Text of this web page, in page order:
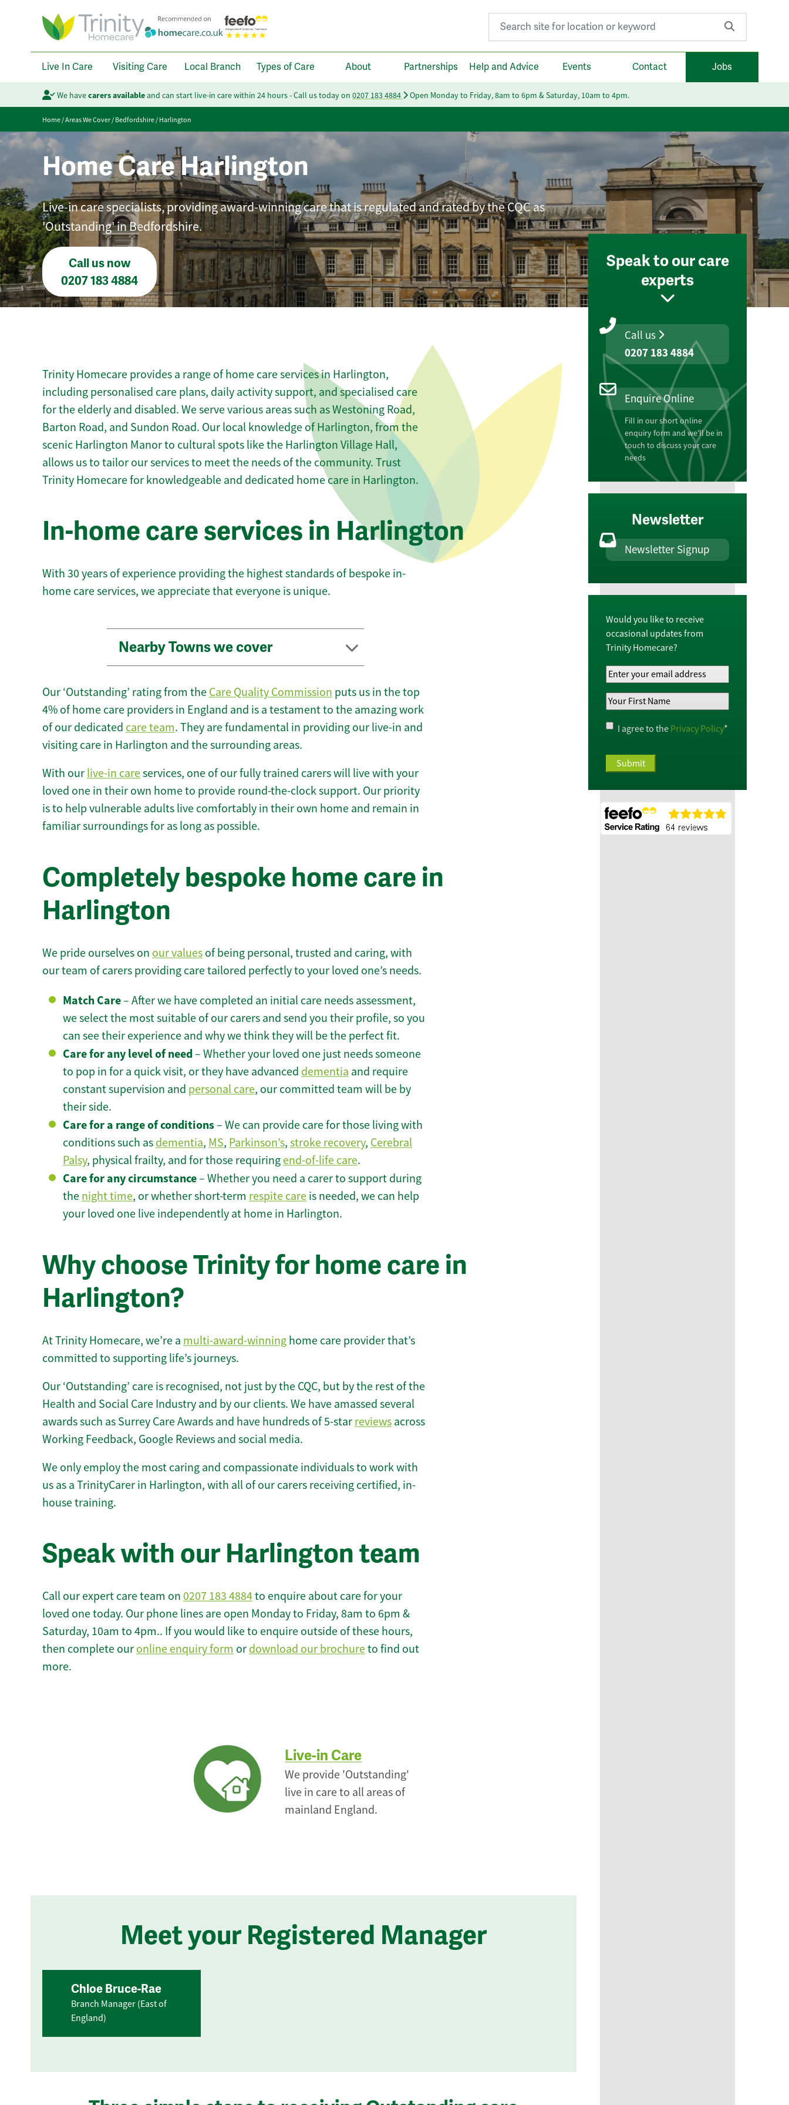
Search for:
Live In Care Visiting Care Local Branch Types of Care About Partnerships Help and Advice Events Contact Jobs
We havecarers availableand can start live-in care within 24 hours - Call us today on 0207 183 4884 Open Monday to Friday, 8am to 6pm & Saturday, 10am to 4pm.
Home/Areas We Cover/Bedfordshire/Harlington
Home Care Harlington
Live-in care specialists, providing award-winning care that is regulated and rated by the CQC as
'Outstanding' in Bedfordshire.
Call us now
0207 183 4884
Trinity Homecare provides a range of home care services in Harlington,
including personalised care plans, daily activity support, and specialised care
for the elderly and disabled. We serve various areas such as Westoning Road,
Barton Road, and Sundon Road. Our local knowledge of Harlington, from the
scenic Harlington Manor to cultural spots like the Harlington Village Hall,
allows us to tailor our services to meet the needs of the community. Trust
Trinity Homecare for knowledgeable and dedicated home care in Harlington.
In-home care services in Harlington
With 30 years of experience providing the highest standards of bespoke in-
home care services, we appreciate that everyone is unique.
Nearby Towns we cover
Our ‘Outstanding’ rating from the Care Quality Commission puts us in the top
4% of home care providers in England and is a testament to the amazing work
of our dedicated care team. They are fundamental in providing our live-in and
visiting care in Harlington and the surrounding areas.
With our live-in careservices, one of our fully trained carers will live with your
loved one in their own home to provide round-the-clock support. Our priority
is to help vulnerable adults live comfortably in their own home and remain in
familiar surroundings for as long as possible.
Completely bespoke home care in
Harlington
We pride ourselves on our values of being personal, trusted and caring, with
our team of carers providing care tailored perfectly to your loved one’s needs.
Match Care– After we have completed an initial care needs assessment,
we select the most suitable of our carers and send you their profile, so you
can see their experience and why we think they will be the perfect fit.
Care for any level of need– Whether your loved one just needs someone
to pop in for a quick visit, or they have advanced dementia and require
constant supervision and personal care, our committed team will be by
their side.
Care for a range of conditions– We can provide care for those living with
conditions such as dementia, MS, Parkinson’s, stroke recovery, Cerebral
Palsy, physical frailty, and for those requiring end-of-life care.
Care for any circumstance– Whether you need a carer to support during
the night time, or whether short-term respite care is needed, we can help
your loved one live independently at home in Harlington.
Why choose Trinity for home care in
Harlington?
At Trinity Homecare, we’re a multi-award-winning home care provider that’s
committed to supporting life’s journeys.
Our ‘Outstanding’ care is recognised, not just by the CQC, but by the rest of the
Health and Social Care Industry and by our clients. We have amassed several
awards such as Surrey Care Awards and have hundreds of 5-star reviews across
Working Feedback, Google Reviews and social media.
We only employ the most caring and compassionate individuals to work with
us as a TrinityCarer in Harlington, with all of our carers receiving certified, in-
house training.
Speak with our Harlington team
Call our expert care team on 0207 183 4884to enquire about care for your
loved one today. Our phone lines are open Monday to Friday, 8am to 6pm &
Saturday, 10am to 4pm.. If you would like to enquire outside of these hours,
then complete our online enquiry form or download our brochureto find out
more.
Live-in Care
We provide 'Outstanding'
live in care to all areas of
mainland England.
Meet your Registered Manager
Chloe Bruce-Rae
Branch Manager (East of
England)
Speak to our care
experts
Call us
0207 183 4884
Enquire Online
Fill in our short online
enquiry form and we'll be in
touch to discuss your care
needs
Newsletter
Newsletter Signup
Would you like to receive
occasional updates from
Trinity Homecare?
Your
Email
Address*
Your
Name*
Privacy
Policy*
I agree to the Privacy Policy*